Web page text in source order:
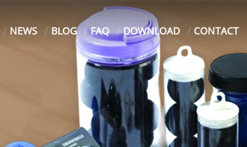
NEWS BLOG FAQ DOWNLOAD CONTACT